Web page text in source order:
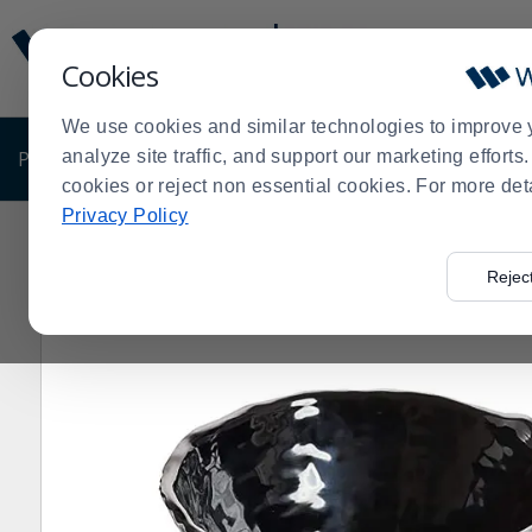
Cookies
We use cookies and similar technologies to improve
analyze site traffic, and support our marketing
cookies or reject non essential cookies. For more
Privacy Policy
Update
Message
Order
Display
PRODUCTS SHOP BY BUSINESS EXCLUSIVE
Order
Serving Supplies>